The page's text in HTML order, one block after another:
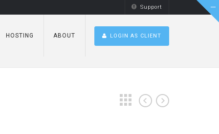
Support
HOSTING ABOUT LOGIN AS CLIENT